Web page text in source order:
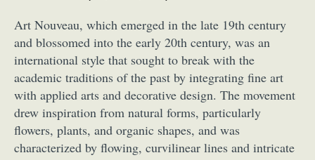
Art Nouveau, which emerged in the late 19th century
and blossomed into the early 20th century, was an
international style that sought to break with the
academic traditions of the past by integrating fine art
with applied arts and decorative design. The movement
drew inspiration from natural forms, particularly
flowers, plants, and organic shapes, and was
characterized by flowing, curvilinear lines and intricate